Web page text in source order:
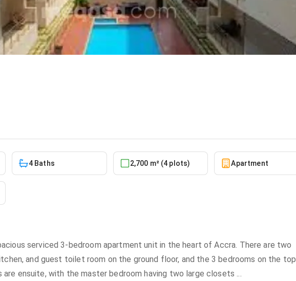
4 Baths 2,700 m² (4 plots) Apartment
serviced 3-bedroom apartment unit in the heart of Accra. There are two
and guest toilet room on the ground floor, and the 3 bedrooms on the top
are ensuite, with the master bedroom having two large closets...